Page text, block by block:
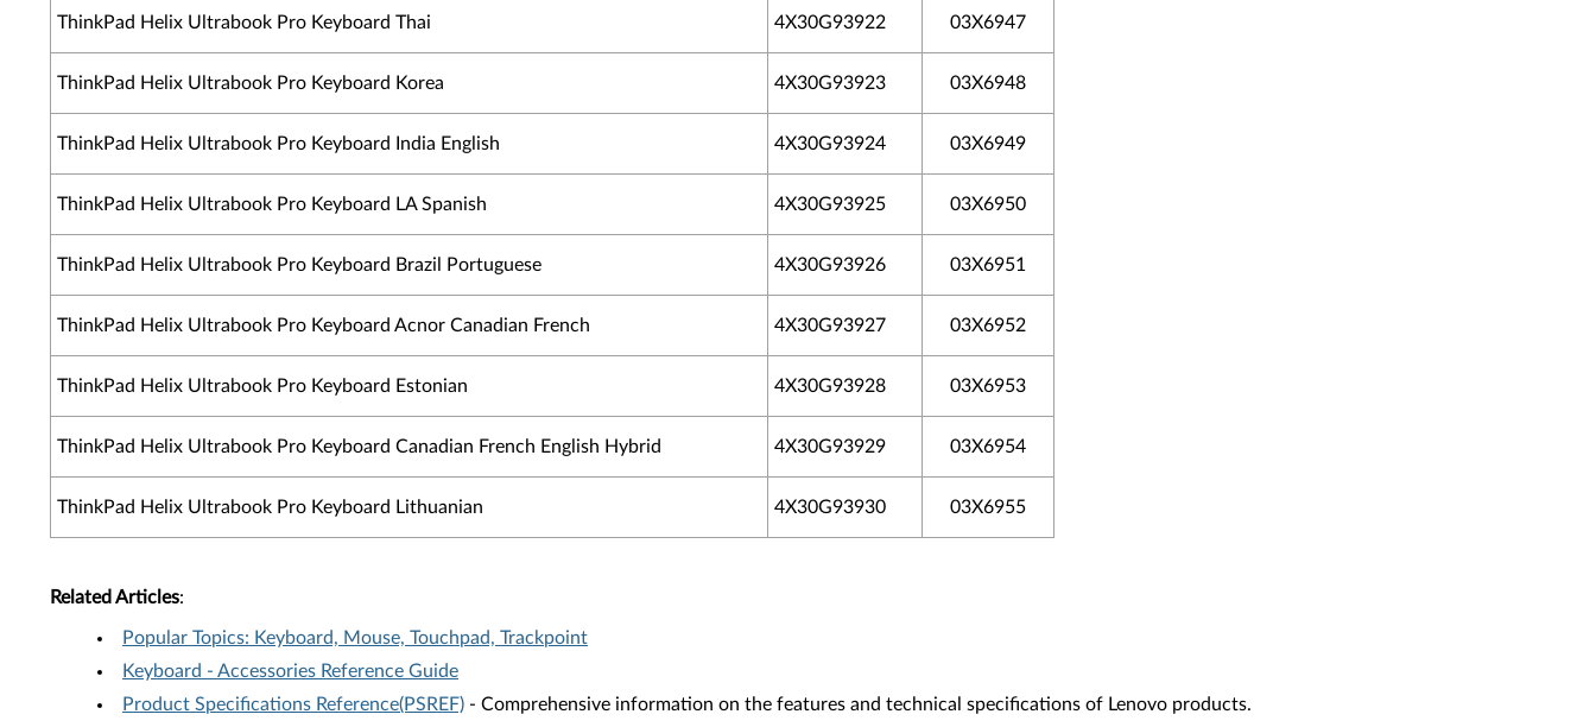
ThinkPad Helix Ultrabook Pro Keyboard Thai 4X30G93922 03X6947
ThinkPad Helix Ultrabook Pro Keyboard Korea 4X30G93923 03X6948
ThinkPad Helix Ultrabook Pro Keyboard India English 4X30G93924 03X6949
ThinkPad Helix Ultrabook Pro Keyboard LA Spanish 4X30G93925 03X6950
ThinkPad Helix Ultrabook Pro Keyboard Brazil Portuguese 4X30G93926 03X6951
ThinkPad Helix Ultrabook Pro Keyboard Acnor Canadian French 4X30G93927 03X6952
ThinkPad Helix Ultrabook Pro Keyboard Estonian 4X30G93928 03X6953
ThinkPad Helix Ultrabook Pro Keyboard Canadian French English Hybrid 4X30G93929 03X6954
ThinkPad Helix Ultrabook Pro Keyboard Lithuanian 4X30G93930 03X6955
Related Articles:
Popular Topics: Keyboard, Mouse, Touchpad, Trackpoint
Keyboard - Accessories Reference Guide
Product Specifications Reference(PSREF) - Comprehensive information on the features and technical specifications of Lenovo products.